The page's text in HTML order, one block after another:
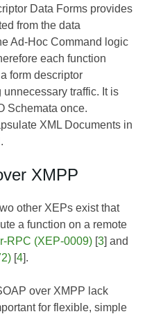
Data Forms provides
from the data
Ad-Hoc Command logic
each function
form descriptor
traffic. It is
Schemata once.
XML Documents in
XMPP
other XEPs exist that
a function on a remote
RPC (XEP-0009) [3] and
[4].
over XMPP lack
for flexible, simple